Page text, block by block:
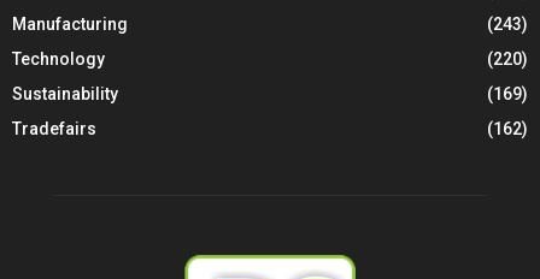
Manufacturing
(243)
Technology
(220)
Sustainability
(169)
Tradefairs
(162)